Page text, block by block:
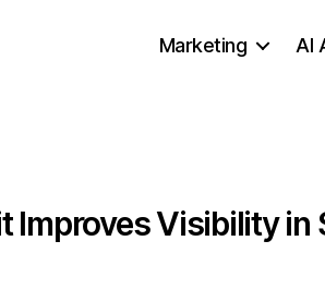
Marketing AI
Improves Visibility in